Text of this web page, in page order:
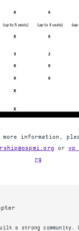
more information,
or
rg
a strong community.